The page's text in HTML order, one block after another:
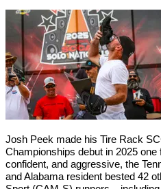
Josh Peek made his Tire Rack
Championships debut in 2025
confident, and aggressive, the
and Alabama resident bested 42